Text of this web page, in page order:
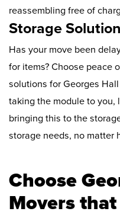
reassembling free of
Storage
Has your move been
for items? Choose peace
solutions for Georges
taking the module to you,
bringing this to the
storage needs, no matter
Choose
Movers that